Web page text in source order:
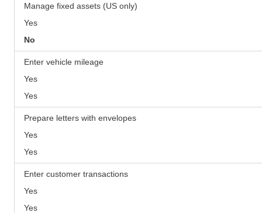
Manage fixed assets (US only)
Yes
No
Enter vehicle mileage
Yes
Yes
Prepare letters with envelopes
Yes
Yes
Enter customer transactions
Yes
Yes